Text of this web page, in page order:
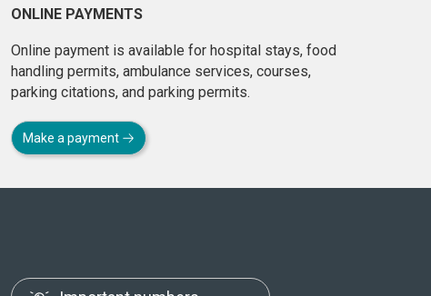
ONLINE PAYMENTS
Online payment is available for hospital stays, food
handling permits, ambulance services, courses,
parking citations, and parking permits.
Make a payment